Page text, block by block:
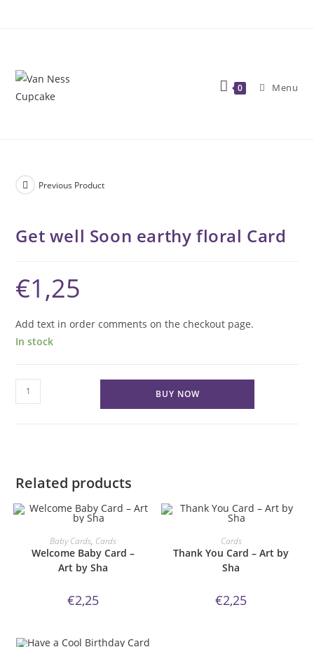
0 Menu
Previous Product
Get well Soon earthy floral Card
€1,25
Add text in order comments on the checkout page.
In stock
Get
well
quantity
BUY NOW
Related products
ORDER NOW!
Baby Cards, Cards
Welcome Baby Card –
Art by Sha
€2,25
ORDER NOW!
Cards
Thank You Card – Art by
Sha
€2,25